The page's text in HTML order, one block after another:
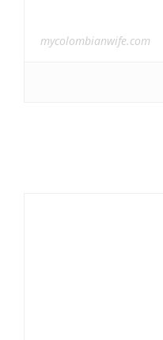
mycolombianwife.com